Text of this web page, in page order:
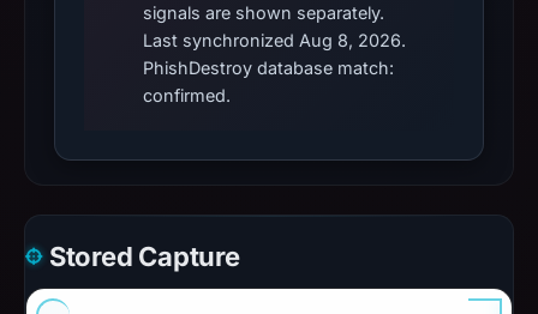
signals are shown separately.
Last synchronized Aug 8, 2026.
PhishDestroy database match:
confirmed.
Stored Capture